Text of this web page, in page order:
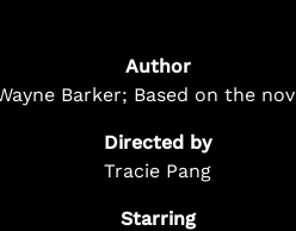
Author
Barker; Based on the
Directed by
Tracie Pang
Starring